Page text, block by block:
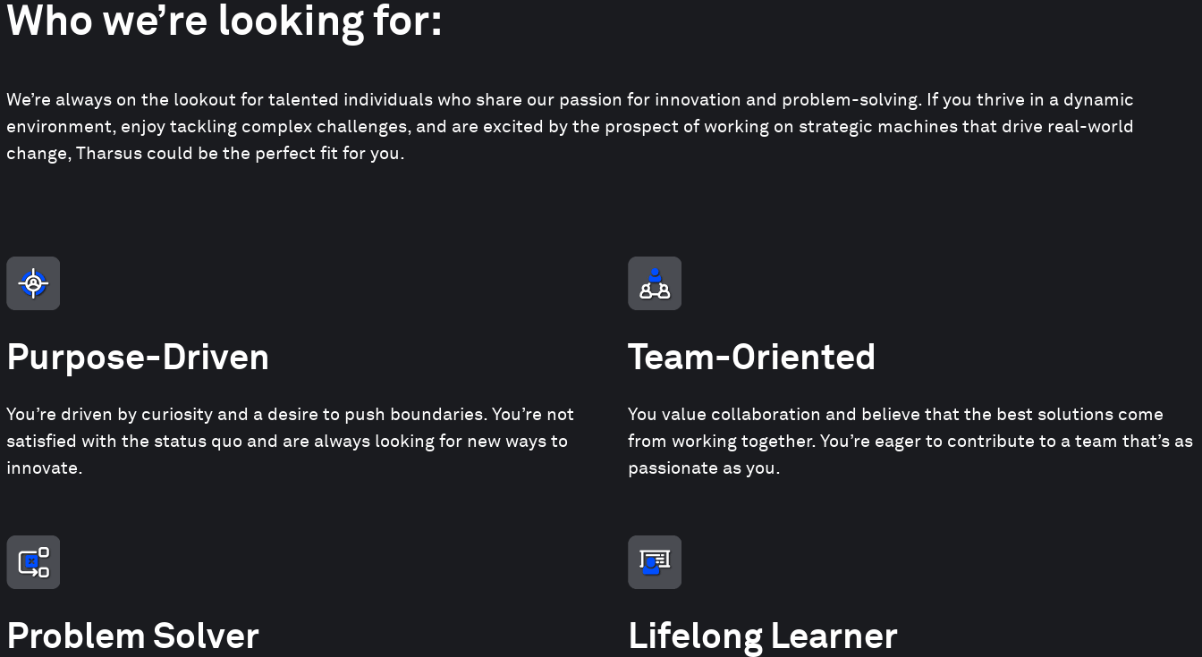
Who we’re looking for:
We’re always on the lookout for talented individuals who share our passion for innovation and problem-solving. If you thrive in a dynamic
environment, enjoy tackling complex challenges, and are excited by the prospect of working on strategic machines that drive real-world
change, Tharsus could be the perfect fit for you.
Purpose-Driven
You’re driven by curiosity and a desire to push boundaries. You’re not
satisfied with the status quo and are always looking for new ways to
innovate.
Team-Oriented
You value collaboration and believe that the best solutions come
from working together. You’re eager to contribute to a team that’s as
passionate as you.
Problem Solver Lifelong Learner